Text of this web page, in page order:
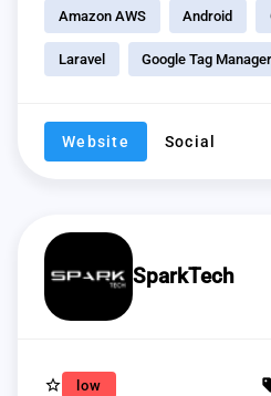
Amazon AWS Android
Laravel Google Tag Manager
Website Social
SparkTech
star_border low